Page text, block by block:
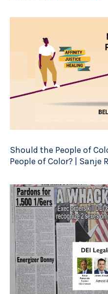
Should the People of
People of Color? | Sanje